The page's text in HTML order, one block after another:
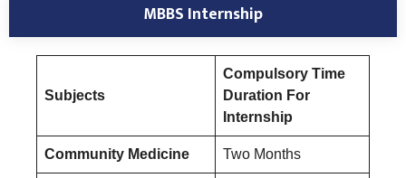
MBBS Internship
Subjects
Compulsory Time
Duration For
Internship
Community Medicine Two Months